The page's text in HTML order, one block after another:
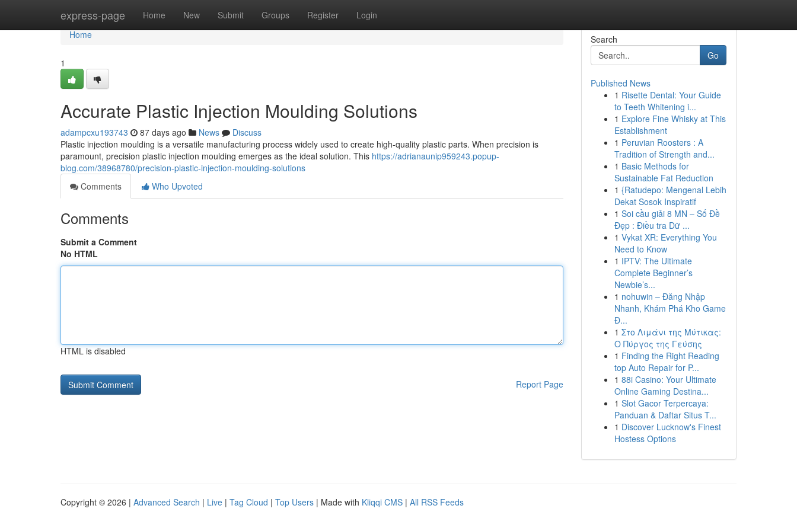
express-page Home New Submit Groups Register Login
Home
Home
1
Accurate Plastic Injection Moulding Solutions
adampcxu193743 87 days ago News
Discuss
Plastic injection moulding is a versatile manufacturing process widely used to create high-quality plastic parts. When precision is
paramount, precision plastic injection moulding emerges as the ideal solution. This https://adrianaunip959243.popup-
blog.com/38968780/precision-plastic-injection-moulding-solutions
Comments
Who Upvoted
Comments
Submit a Comment
No HTML
HTML is disabled
Report Page
Search
Go
Published News
1 Risette Dental: Your Guide
to Teeth Whitening i...
1 Explore Fine Whisky at This
Establishment
1 Peruvian Roosters : A
Tradition of Strength and...
1 Basic Methods for
Sustainable Fat Reduction
1 {Ratudepo: Mengenal Lebih
Dekat Sosok Inspiratif
1 Soi cầu giải 8 MN – Số Đề
Đẹp : Điều tra Dữ ...
1 Vykat XR: Everything You
Need to Know
1 IPTV: The Ultimate
Complete Beginner’s
Newbie’s...
1 nohuwin – Đăng Nhập
Nhanh, Khám Phá Kho Game
Đ...
1 Στο Λιμάνι της Μύτικας:
Ο Πύργος της Γεύσης
1 Finding the Right Reading
top Auto Repair for P...
1 88i Casino: Your Ultimate
Online Gaming Destina...
1 Slot Gacor Terpercaya:
Panduan & Daftar Situs T...
1 Discover Lucknow's Finest
Hostess Options
Copyright © 2026 | Advanced Search | Live | Tag Cloud | Top Users | Made with Kliqqi CMS | All RSS Feeds